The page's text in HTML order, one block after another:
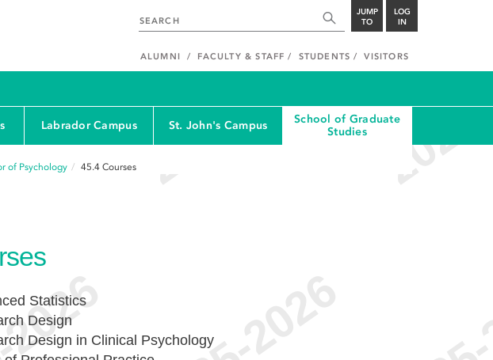
JUMP
TO
LOG
IN
ALUMNI FACULTY & STAFF STUDENTS VISITORS
Labrador Campus St. John's Campus
School of Graduate
Studies
of Psychology 45.4 Courses
Statistics
Design
Design in Clinical Psychology